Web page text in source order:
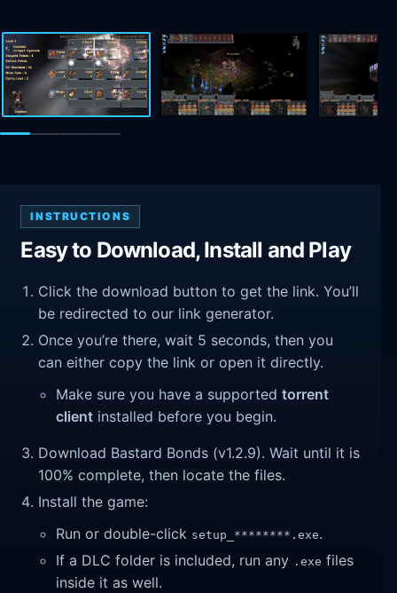
INSTRUCTIONS
Easy to Download, Install and Play
Click the download button to get the link. You’ll
be redirected to our link generator.
Once you’re there, wait 5 seconds, then you
can either copy the link or open it directly.
Make sure you have a supportedtorrent
client installed before you begin.
Download Bastard Bonds (v1.2.9). Wait until it is
100% complete, then locate the files.
Install the game:
Run or double-click setup_********.exe.
If a DLC folder is included, run any .exe files
inside it as well.